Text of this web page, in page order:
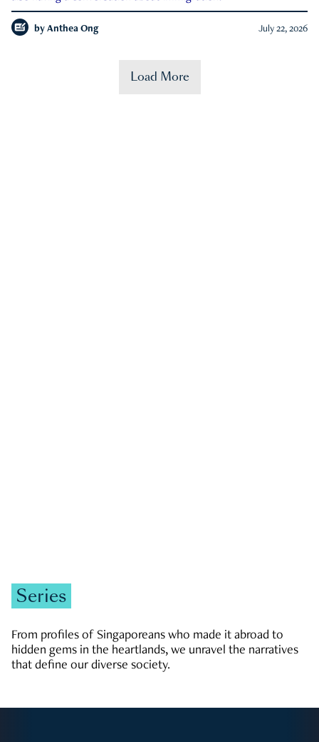
by Anthea Ong July 22, 2026
Load More
Series
From profiles of Singaporeans who made it abroad to
hidden gems in the heartlands, we unravel the narratives
that define our diverse society.